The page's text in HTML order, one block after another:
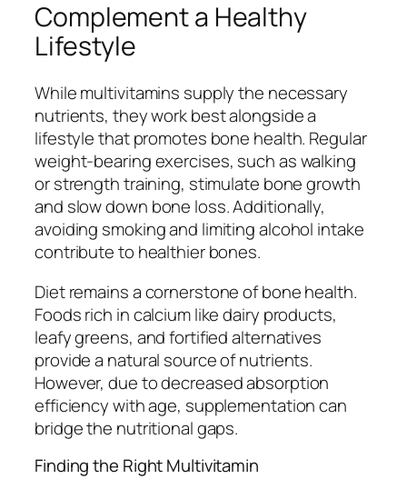
Complement a Healthy
Lifestyle
While multivitamins supply the necessary
nutrients, they work best alongside a
lifestyle that promotes bone health. Regular
weight-bearing exercises, such as walking
or strength training, stimulate bone growth
and slow down bone loss. Additionally,
avoiding smoking and limiting alcohol intake
contribute to healthier bones.
Diet remains a cornerstone of bone health.
Foods rich in calcium like dairy products,
leafy greens, and fortified alternatives
provide a natural source of nutrients.
However, due to decreased absorption
efficiency with age, supplementation can
bridge the nutritional gaps.
Finding the Right Multivitamin